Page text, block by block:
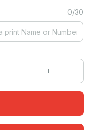
0/30